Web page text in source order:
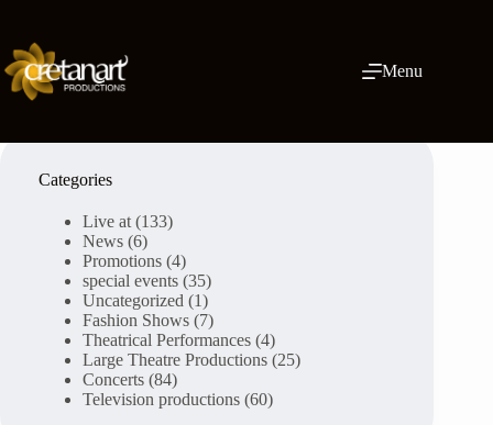
content
Menu
Categories
Live at (133)
News (6)
Promotions (4)
special events (35)
Uncategorized (1)
Fashion Shows (7)
Theatrical Performances (4)
Large Theatre Productions (25)
Concerts (84)
Television productions (60)